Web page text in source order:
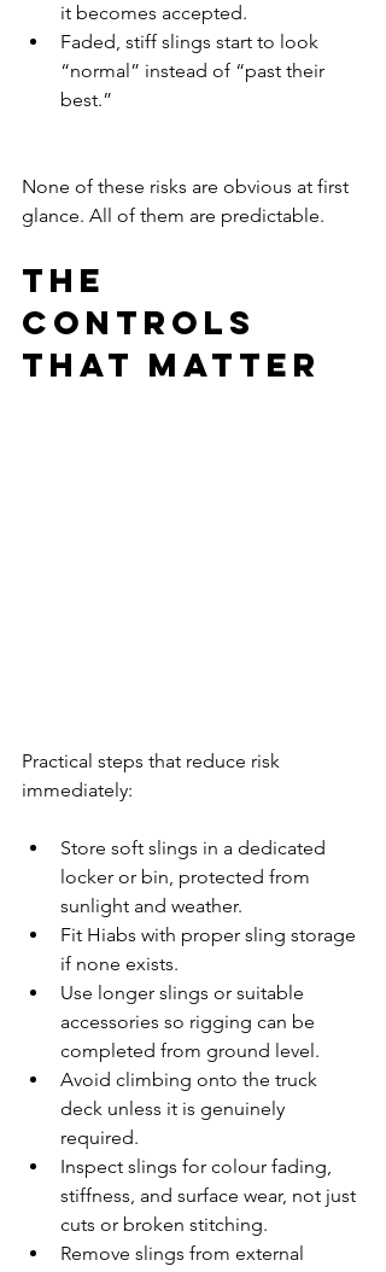
it becomes accepted.
Faded, stiff slings start to look
“normal” instead of “past their
best.”
None of these risks are obvious at first
glance. All of them are predictable.
The
Controls
That Matter
Practical steps that reduce risk
immediately:
Store soft slings in a dedicated
locker or bin, protected from
sunlight and weather.
Fit Hiabs with proper sling storage
if none exists.
Use longer slings or suitable
accessories so rigging can be
completed from ground level.
Avoid climbing onto the truck
deck unless it is genuinely
required.
Inspect slings for colour fading,
stiffness, and surface wear, not just
cuts or broken stitching.
Remove slings from external